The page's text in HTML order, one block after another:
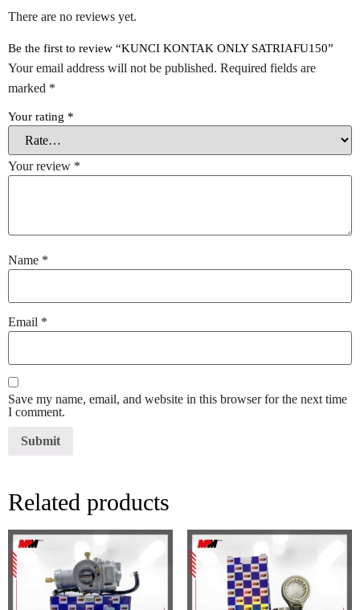
There are no reviews yet.
Be the first to review “KUNCI KONTAK ONLY SATRIAFU150”
Your email address will not be published. Required fields are
marked *
Your rating *
Your review *
Name *
Email *
Save my name, email, and website in this browser for the next time
I comment.
Related products